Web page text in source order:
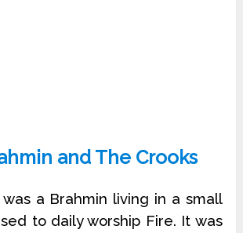
and The Crooks
a Brahmin living in a small
to daily worship Fire. It was